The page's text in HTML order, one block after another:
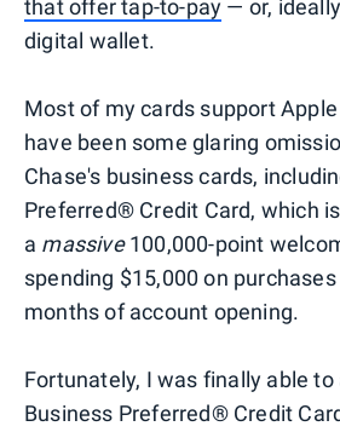
that offer tap-to-pay — or,
digital wallet.
Most of my cards support
have been some glaring
Chase's business cards,
Preferred® Credit Card, which
a massive100,000-point
spending $15,000 on
months of account opening.
Fortunately, I was finally able to
Business Preferred® Credit